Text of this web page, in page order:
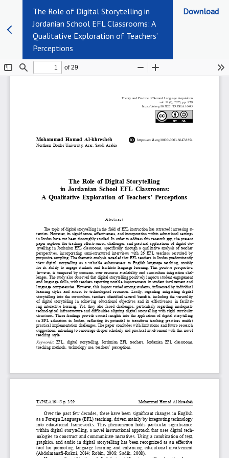
The Role of Digital Storytelling in
Jordanian School EFL Classrooms: A
Qualitative Exploration of Teachers’
Perceptions
Download